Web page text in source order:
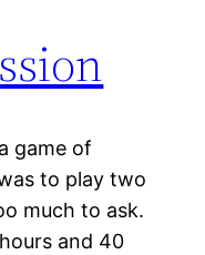
game of
to play two
much to ask.
and 40